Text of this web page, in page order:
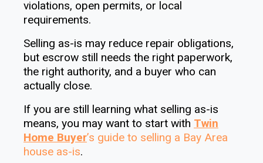
violations, open permits, or local
requirements.
Selling as-is may reduce repair obligations,
but escrow still needs the right paperwork,
the right authority, and a buyer who can
actually close.
If you are still learning what selling as-is
means, you may want to start with Twin
Home Buyer’s guide to selling a Bay Area
house as-is.